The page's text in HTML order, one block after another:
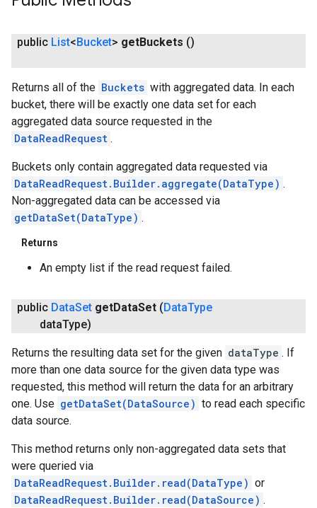
public List<Bucket> getBuckets ()
Returns all of the Buckets with aggregated data. In each
bucket, there will be exactly one data set for each
aggregated data source requested in the
DataReadRequest .
Buckets only contain aggregated data requested via
DataReadRequest.Builder.aggregate(DataType) .
Non-aggregated data can be accessed via
getDataSet(DataType) .
Returns
An empty list if the read request failed.
public DataSet getDataSet ( DataType
dataType)
Returns the resulting data set for the given dataType . If
more than one data source for the given data type was
requested, this method will return the data for an arbitrary
one. Use getDataSet(DataSource) to read each specific
data source.
This method returns only non-aggregated data sets that
were queried via
DataReadRequest.Builder.read(DataType) or
DataReadRequest.Builder.read(DataSource) .